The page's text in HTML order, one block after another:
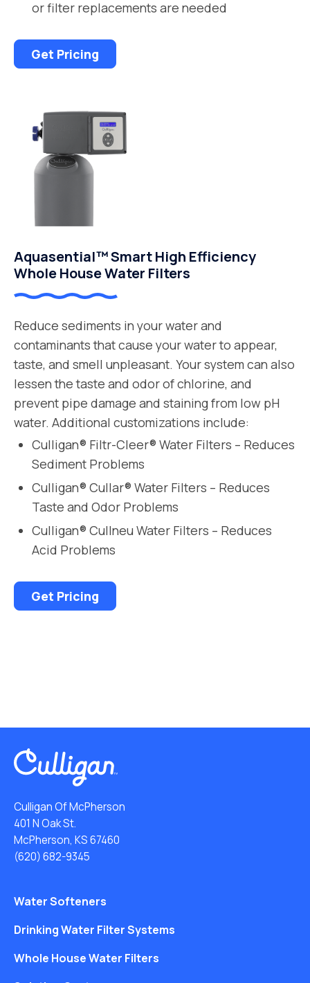
or filter replacements are needed
Get Pricing
Aquasential™ Smart High Efficiency
Whole House Water Filters
Reduce sediments in your water and
contaminants that cause your water to appear,
taste, and smell unpleasant. Your system can also
lessen the taste and odor of chlorine, and
prevent pipe damage and staining from low pH
water. Additional customizations include:
Culligan® Filtr-Cleer® Water Filters – Reduces
Sediment Problems
Culligan® Cullar® Water Filters – Reduces
Taste and Odor Problems
Culligan® Cullneu Water Filters – Reduces
Acid Problems
Get Pricing
Culligan Of McPherson
401 N Oak St.
McPherson, KS 67460
(620) 682-9345
Water Softeners
Drinking Water Filter Systems
Whole House Water Filters